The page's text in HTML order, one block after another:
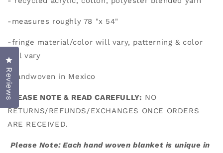
-measures roughly 78 "x 54"
-fringe material/color will vary, patterning & color
will vary
-handwoven in Mexico
PLEASE NOTE & READ CAREFULLY: NO
RETURNS/REFUNDS/EXCHANGES ONCE ORDERS
ARE RECEIVED.
Please Note: Each hand woven blanket is unique in
Reviews
Click to open the reviews dialog